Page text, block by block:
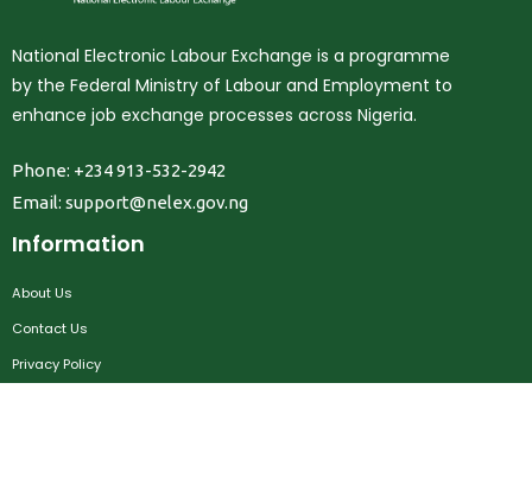
National Electronic Labour Exchange is a programme
by the Federal Ministry of Labour and Employment to
enhance job exchange processes across Nigeria.
Phone: +234 913-532-2942
Email: support@nelex.gov.ng
Information
About Us
Contact Us
Privacy Policy